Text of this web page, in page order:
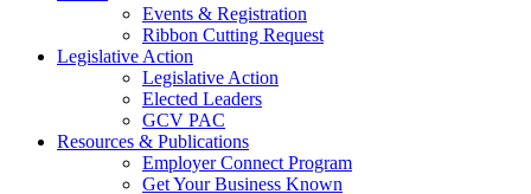
Events & Registration
Ribbon Cutting Request
Legislative Action
Legislative Action
Elected Leaders
GCV PAC
Resources & Publications
Employer Connect Program
Get Your Business Known